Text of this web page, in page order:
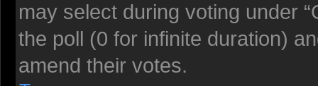
may select during voting under
the poll (0 for infinite duration)
amend their votes.